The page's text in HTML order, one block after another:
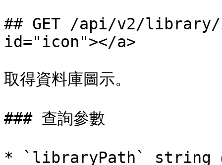
## GET /api/v2/
id="icon"></a>
取得資料庫圖示。
### 查詢參數
* `libraryPath` string（